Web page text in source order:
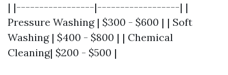
| |-----------------|------------------| |
Pressure Washing | $300 - $600 | | Soft
Washing | $400 - $800 | | Chemical
Cleaning| $200 - $500 |